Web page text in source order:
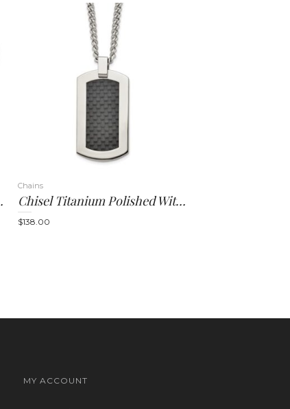
Link Bracelet
Chains
Chisel Titanium Polished With Black Carbon Fiber Inlay 24 Inch Necklace
$138.00
MY ACCOUNT